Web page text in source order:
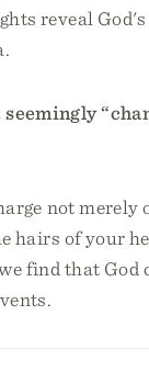
reveal
not
hairs of your
find that